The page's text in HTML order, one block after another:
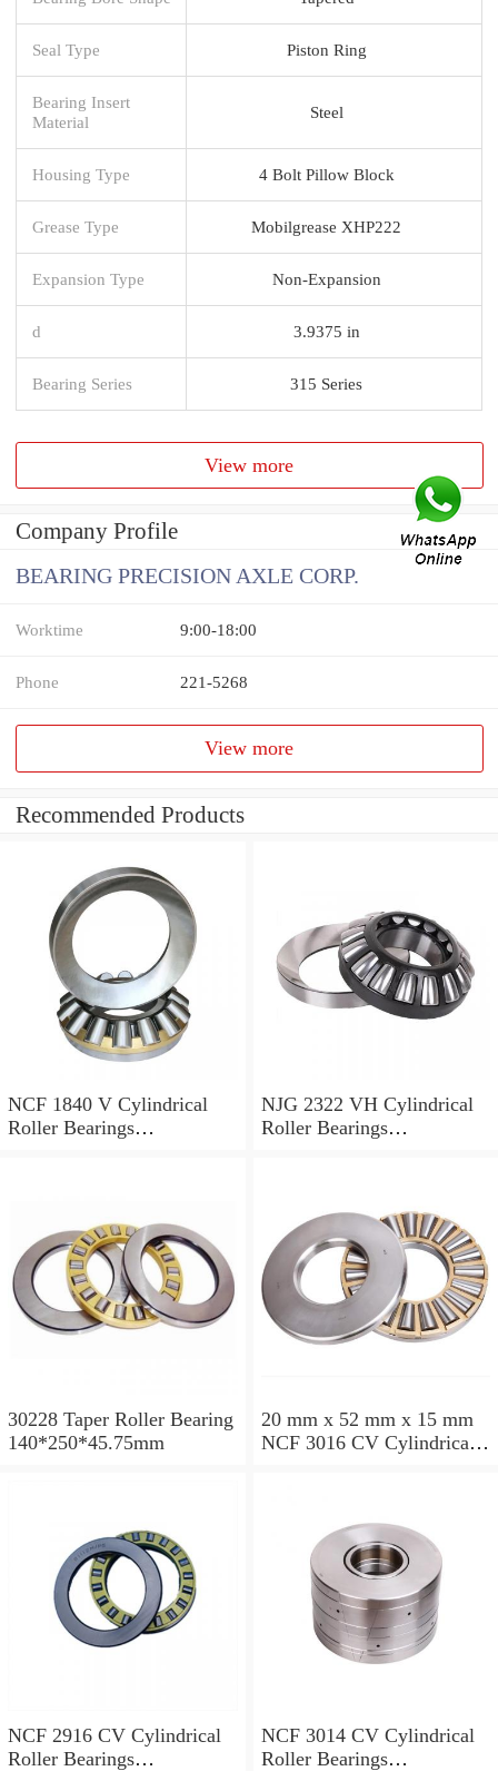
Seal Type Piston Ring
Bearing Insert
Material
Steel
Housing Type 4 Bolt Pillow Block
Grease Type Mobilgrease XHP222
Expansion Type Non-Expansion
d 3.9375 in
Bearing Series 315 Series
View more
Company Profile
BEARING PRECISION AXLE CORP.
Worktime 9:00-18:00
Phone 221-5268
View more
Recommended Products
NCF 1840 V Cylindrical
Roller Bearings
NJG 2322 VH Cylindrical
Roller Bearings
30228 Taper Roller Bearing
140*250*45.75mm
20 mm x 52 mm x 15 mm
NCF 3016 CV Cylindrical
NCF 2916 CV Cylindrical
Roller Bearings
NCF 3014 CV Cylindrical
Roller Bearings